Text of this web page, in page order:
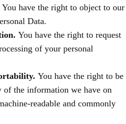
You have the right to object to our
Data.
You have the right to request
of your personal
You have the right to be
the information we have on
readable and commonly